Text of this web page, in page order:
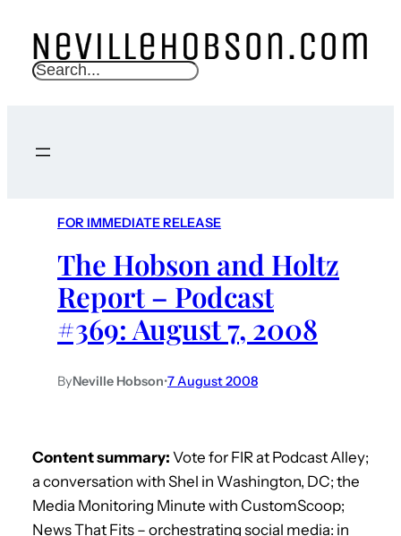
S
c
FOR IMMEDIATE RELEASE
The Hobson and Holtz
Report – Podcast
#369: August 7, 2008
ByNeville Hobson•7 August 2008
Content summary: Vote for FIR at Podcast Alley;
a conversation with Shel in Washington, DC; the
Media Monitoring Minute with CustomScoop;
News That Fits – orchestrating social media: in